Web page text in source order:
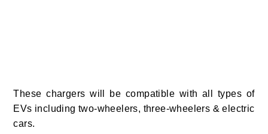
These chargers will be compatible with all types of
EVs including two-wheelers, three-wheelers & electric
cars.